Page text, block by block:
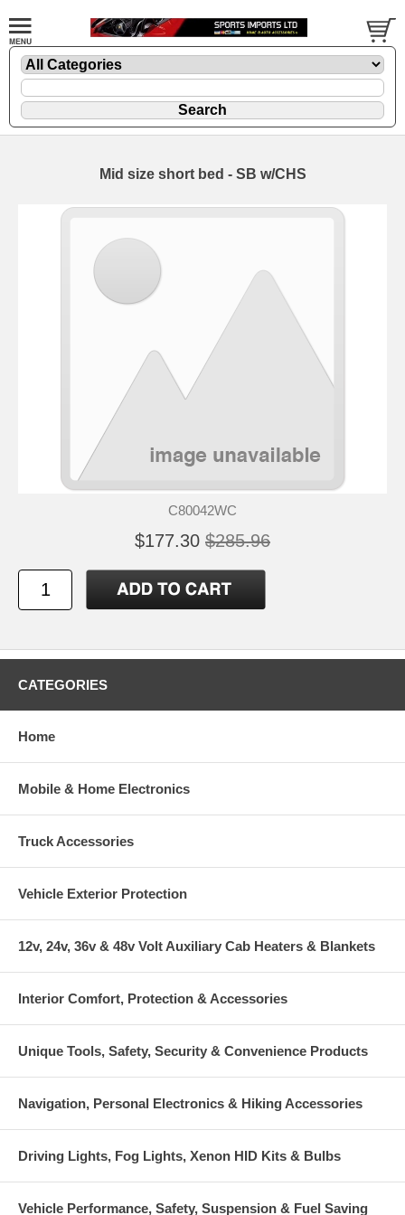
Mid size short bed - SB w/CHS
C80042WC
$177.30 $285.96
CATEGORIES
Home
Mobile & Home Electronics
Truck Accessories
Vehicle Exterior Protection
12v, 24v, 36v & 48v Volt Auxiliary Cab Heaters & Blankets
Interior Comfort, Protection & Accessories
Unique Tools, Safety, Security & Convenience Products
Navigation, Personal Electronics & Hiking Accessories
Driving Lights, Fog Lights, Xenon HID Kits & Bulbs
Vehicle Performance, Safety, Suspension & Fuel Saving